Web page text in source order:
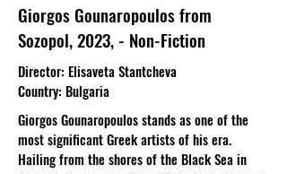
Giorgos Gounaropoulos from
Sozopol, 2023, - Non-Fiction
Director: Elisaveta Stantcheva
Country: Bulgaria
Giorgos Gounaropoulos stands as one of the
most significant Greek artists of his era.
Hailing from the shores of the Black Sea in